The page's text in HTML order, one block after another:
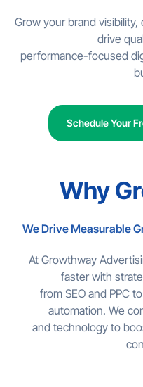
Grow your brand
drive
performance-focused
Schedule Your
Why
We Drive Measurable
At Growthway
faster with
from SEO and PPC
automation. We
and technology to